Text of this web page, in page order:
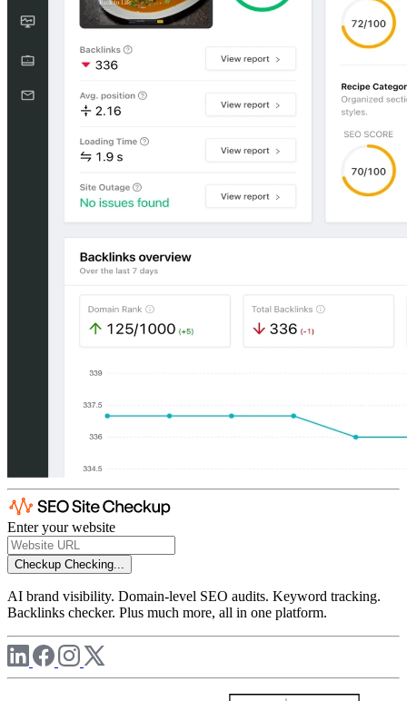
Enter your website
Checkup Checking...
AI brand visibility. Domain-level SEO audits. Keyword tracking.
Backlinks checker. Plus much more, all in one platform.